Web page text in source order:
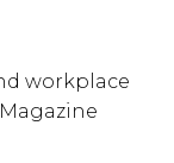
workplace